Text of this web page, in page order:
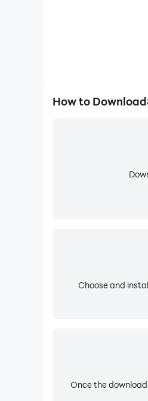
How to
Choose and
Once the